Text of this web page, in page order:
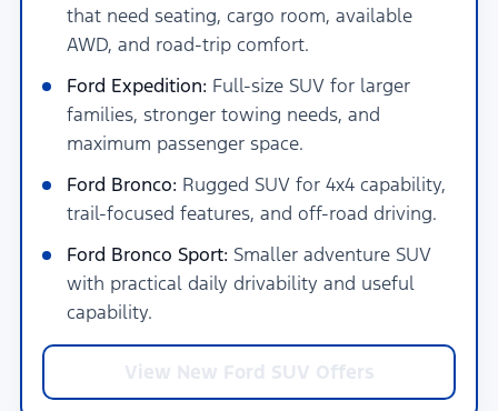
that need seating, cargo room, available
AWD, and road-trip comfort.
Ford Expedition: Full-size SUV for larger
families, stronger towing needs, and
maximum passenger space.
Ford Bronco: Rugged SUV for 4x4 capability,
trail-focused features, and off-road driving.
Ford Bronco Sport: Smaller adventure SUV
with practical daily drivability and useful
capability.
View New Ford SUV Offers